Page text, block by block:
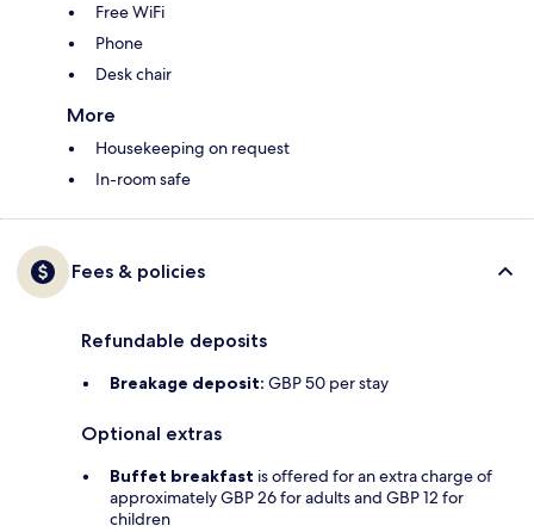
Free WiFi
Phone
Desk chair
More
Housekeeping on request
In-room safe
Fees & policies
Refundable deposits
Breakage deposit: GBP 50 per stay
Optional extras
Buffet breakfast is offered for an extra charge of
approximately GBP 26 for adults and GBP 12 for
children